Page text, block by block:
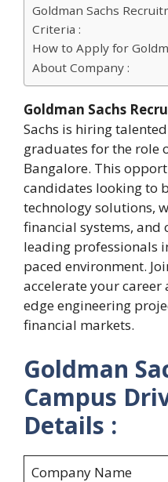
Goldman Sachs
Criteria :
How to Apply for
About Company :
Goldman Sachs
Sachs is hiring
graduates for the role
Bangalore. This
candidates looking to
technology solutions,
financial systems,
leading professionals
paced environment.
accelerate your
edge engineering
financial markets.
Goldman
Campus
Details :
Company Name